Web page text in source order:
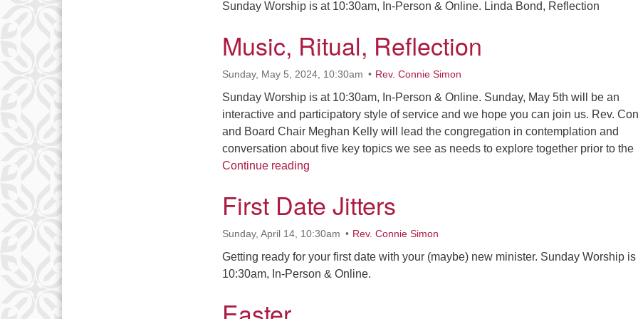
Sunday Worship is at 10:30am, In-Person & Online. Linda Bond, Reflection
Music, Ritual, Reflection
Sunday, May 5, 2024, 10:30am Rev. Connie Simon
Sunday Worship is at 10:30am, In-Person & Online. Sunday, May 5th will be an
interactive and participatory style of service and we hope you can join us. Rev.
and Board Chair Meghan Kelly will lead the congregation in contemplation and
conversation about five key topics we see as needs to explore together prior to
Continue reading
First Date Jitters
Sunday, April 14, 10:30am Rev. Connie Simon
Getting ready for your first date with your (maybe) new minister. Sunday Worship is
10:30am, In-Person & Online.